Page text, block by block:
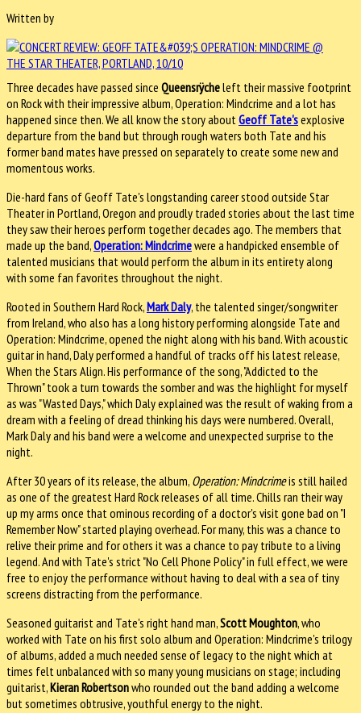
Written by
Three decades have passed since Queensrÿcheleft their massive footprint
on Rock with their impressive album, Operation: Mindcrime and a lot has
happened since then. We all know the story aboutGeoff Tate'sexplosive
departure from the band but through rough waters both Tate and his
former band mates have pressed on separately to create some new and
momentous works.
Die-hard fans of Geoff Tate's longstanding career stood outside Star
Theater in Portland, Oregon and proudly traded stories about the last time
they saw their heroes perform together decades ago. The members that
made up the band,Operation: Mindcrimewere a handpicked ensemble of
talented musicians that would perform the album in its entirety along
with some fan favorites throughout the night.
Rooted in Southern Hard Rock,Mark Daly, the talented singer/songwriter
from Ireland, who also has a long history performing alongside Tate and
Operation: Mindcrime, opened the night along with his band. With acoustic
guitar in hand, Daly performed a handful of tracks off his latest release,
When the Stars Align. His performance of the song, "Addicted to the
Thrown" took a turn towards the somber and was the highlight for myself
as was "Wasted Days," which Daly explained was the result of waking from a
dream with a feeling of dread thinking his days were numbered. Overall,
Mark Daly and his band were a welcome and unexpected surprise to the
night.
After 30 years of its release, the album, Operation: Mindcrimeis still hailed
as one of the greatest Hard Rock releases of all time. Chills ran their way
up my arms once that ominous recording of a doctor's visit gone bad on "I
Remember Now" started playing overhead. For many, this was a chance to
relive their prime and for others it was a chance to pay tribute to a living
legend. And with Tate's strict "No Cell Phone Policy" in full effect, we were
free to enjoy the performance without having to deal with a sea of tiny
screens distracting from the performance.
Seasoned guitarist and Tate's right hand man,Scott Moughton, who
worked with Tate on his first solo album and Operation: Mindcrime's trilogy
of albums, added a much needed sense of legacy to the night which at
times felt unbalanced with so many young musicians on stage; including
guitarist,Kieran Robertsonwho rounded out the band adding a welcome
but sometimes obtrusive, youthful energy to the night.